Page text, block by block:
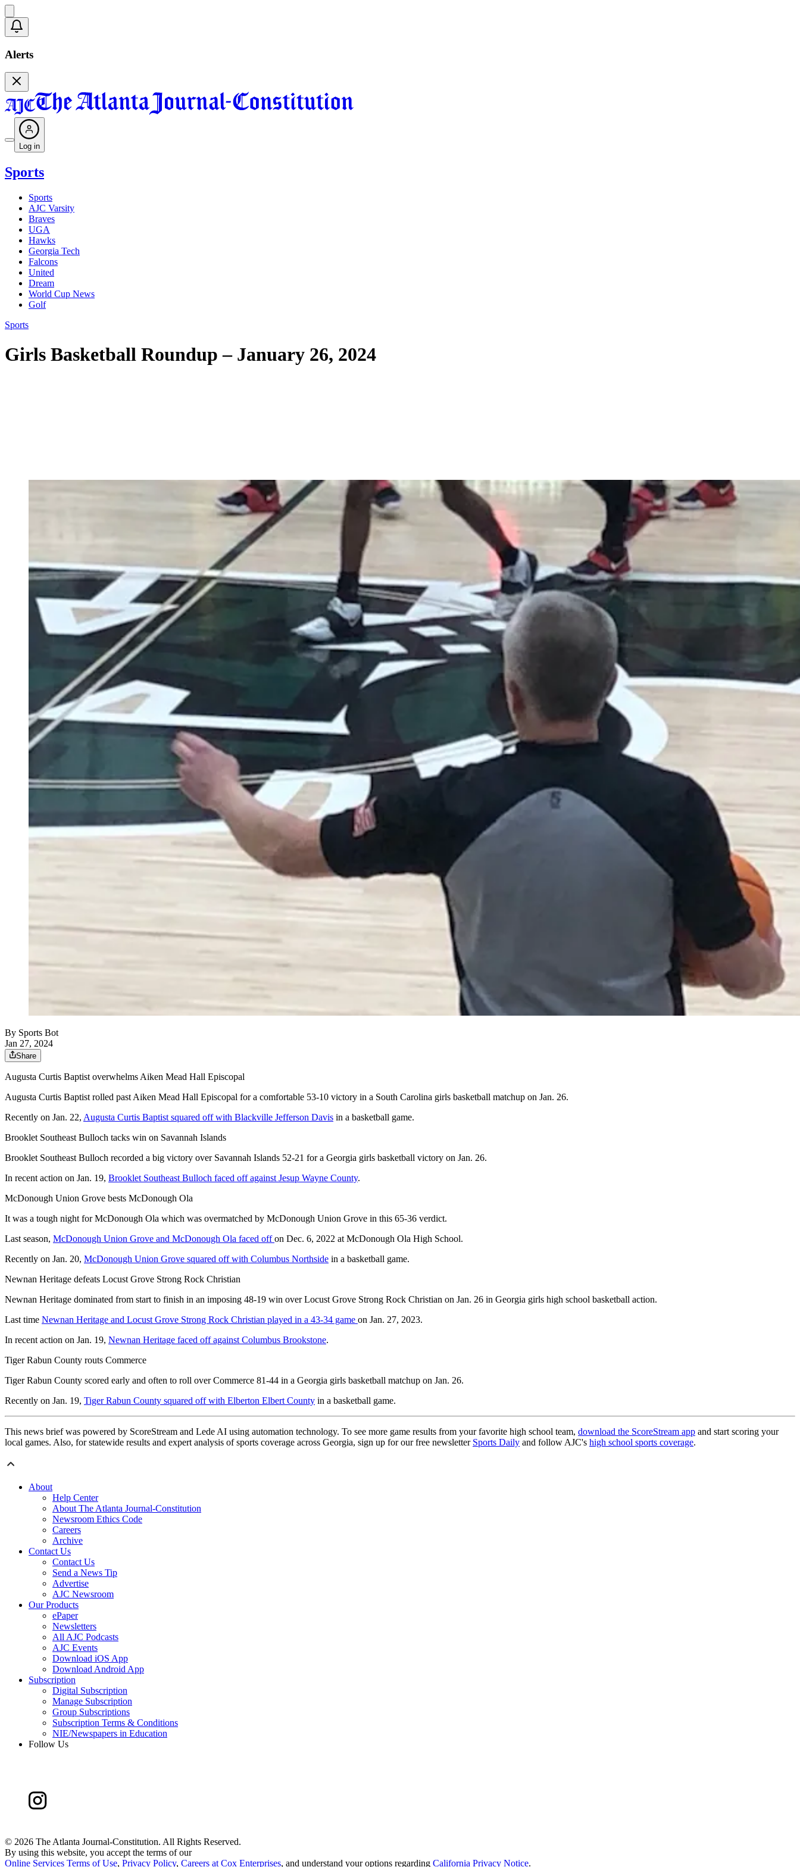
Alerts
Log in
Sports
Sports
AJC Varsity
Braves
UGA
Hawks
Georgia Tech
Falcons
United
Dream
World Cup News
Golf
Sports
Girls Basketball Roundup – January 26, 2024
By Sports Bot
Jan 27, 2024
Share
Augusta Curtis Baptist overwhelms Aiken Mead Hall Episcopal
Augusta Curtis Baptist rolled past Aiken Mead Hall Episcopal for a comfortable 53-10 victory in a South Carolina girls basketball matchup on Jan. 26.
Recently on Jan. 22, Augusta Curtis Baptist squared off with Blackville Jefferson Davis in a basketball game.
Brooklet Southeast Bulloch tacks win on Savannah Islands
Brooklet Southeast Bulloch recorded a big victory over Savannah Islands 52-21 for a Georgia girls basketball victory on Jan. 26.
In recent action on Jan. 19, Brooklet Southeast Bulloch faced off against Jesup Wayne County.
McDonough Union Grove bests McDonough Ola
It was a tough night for McDonough Ola which was overmatched by McDonough Union Grove in this 65-36 verdict.
Last season, McDonough Union Grove and McDonough Ola faced offon Dec. 6, 2022 at McDonough Ola High School.
Recently on Jan. 20, McDonough Union Grove squared off with Columbus Northside in a basketball game.
Newnan Heritage defeats Locust Grove Strong Rock Christian
Newnan Heritage dominated from start to finish in an imposing 48-19 win over Locust Grove Strong Rock Christian on Jan. 26 in Georgia girls high school basketball action.
Last time Newnan Heritage and Locust Grove Strong Rock Christian played in a 43-34 game on Jan. 27, 2023.
In recent action on Jan. 19, Newnan Heritage faced off against Columbus Brookstone.
Tiger Rabun County routs Commerce
Tiger Rabun County scored early and often to roll over Commerce 81-44 in a Georgia girls basketball matchup on Jan. 26.
Recently on Jan. 19, Tiger Rabun County squared off with Elberton Elbert County in a basketball game.
This news brief was powered by ScoreStream and Lede AI using automation technology. To see more game results from your favorite high school team, download the ScoreStream app and start scoring your
local games. Also, for statewide results and expert analysis of sports coverage across Georgia, sign up for our free newsletter Sports Daily and follow AJC's high school sports coverage.
About
Help Center
About The Atlanta Journal-Constitution
Newsroom Ethics Code
Careers
Archive
Contact Us
Contact Us
Send a News Tip
Advertise
AJC Newsroom
Our Products
ePaper
Newsletters
All AJC Podcasts
AJC Events
Download iOS App
Download Android App
Subscription
Digital Subscription
Manage Subscription
Group Subscriptions
Subscription Terms & Conditions
NIE/Newspapers in Education
Follow Us
© 2026 The Atlanta Journal-Constitution. All Rights Reserved.
By using this website, you accept the terms of our
Online Services Terms of Use, Privacy Policy, Careers at Cox Enterprises, and understand your options regarding California Privacy Notice.